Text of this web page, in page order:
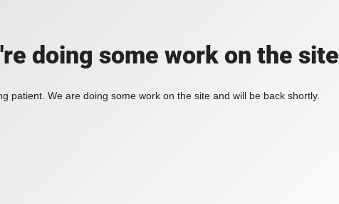
doing some work on the site
patient. We are doing some work on the site and will be back shortly.